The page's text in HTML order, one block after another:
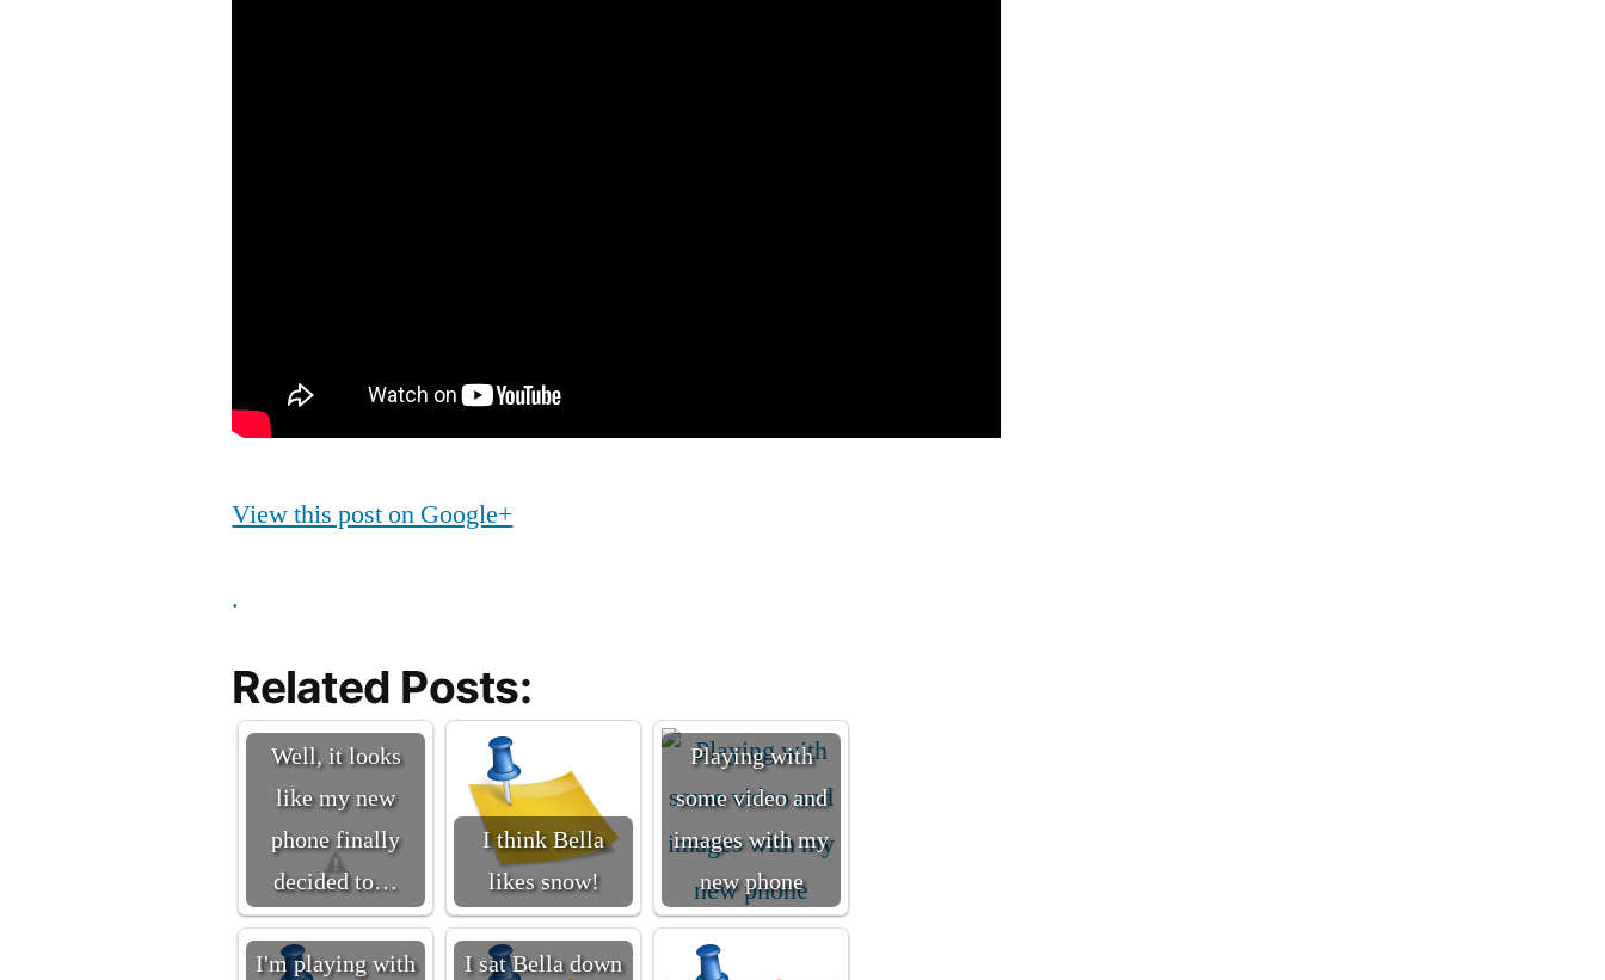
View this post on Google+
.
Related Posts:
Well, it looks
like my new
phone finally
decided to…
I think Bella
likes snow!
Playing with
some video and
images with my
new phone
I'm playing with
I sat Bella down